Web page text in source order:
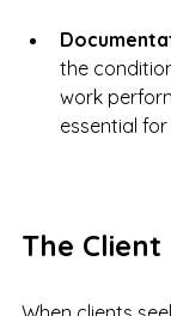
the
work
essential
The